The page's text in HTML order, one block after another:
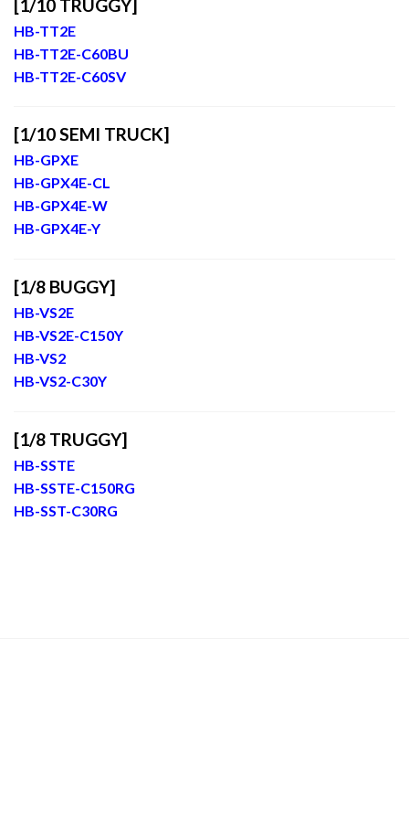
[1/10 TRUGGY]
HB-TT2E
HB-TT2E-C60BU
HB-TT2E-C60SV
[1/10 SEMI TRUCK]
HB-GPXE
HB-GPX4E-CL
HB-GPX4E-W
HB-GPX4E-Y
[1/8 BUGGY]
HB-VS2E
HB-VS2E-C150Y
HB-VS2
HB-VS2-C30Y
[1/8 TRUGGY]
HB-SSTE
HB-SSTE-C150RG
HB-SST-C30RG